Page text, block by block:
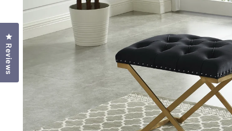
Reviews
Click to open the reviews dialog